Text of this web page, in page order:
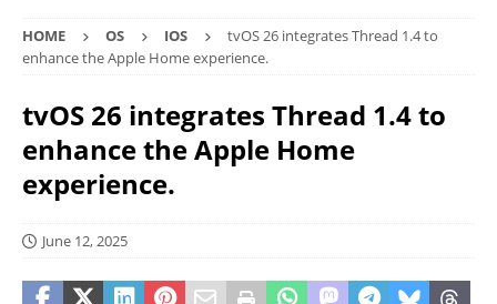
HOME OS IOS
tvOS 26 integrates Thread 1.4 to
enhance the Apple Home experience.
tvOS 26 integrates Thread 1.4 to
enhance the Apple Home
experience.
June 12, 2025